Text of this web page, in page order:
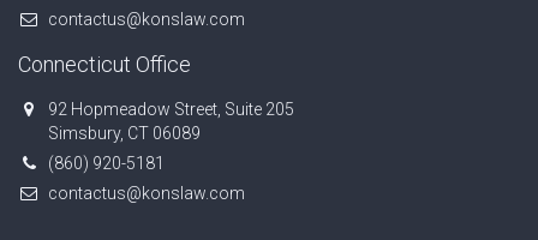
contactus@konslaw.com
Connecticut Office
92 Hopmeadow Street, Suite 205
Simsbury, CT 06089
(860) 920-5181
contactus@konslaw.com